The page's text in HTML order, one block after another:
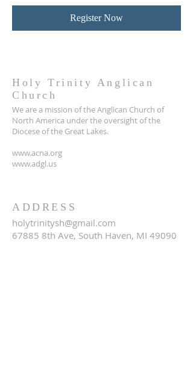
Register Now
Holy Trinity Anglican
Church
We are a mission of the Anglican Church of
North America under the oversight of the
Diocese of the Great Lakes.
www.acna.org
www.adgl.us
ADDRESS
holytrinitysh@gmail.com
67885 8th Ave, South Haven, MI 49090